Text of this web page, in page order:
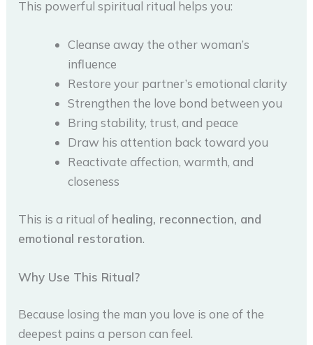
This powerful spiritual ritual helps you:
Cleanse away the other woman’s
influence
Restore your partner’s emotional clarity
Strengthen the love bond between you
Bring stability, trust, and peace
Draw his attention back toward you
Reactivate affection, warmth, and
closeness
This is a ritual of healing, reconnection, and
emotional restoration.
Why Use This Ritual?
Because losing the man you love is one of the
deepest pains a person can feel.